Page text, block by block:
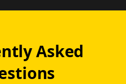
Asked